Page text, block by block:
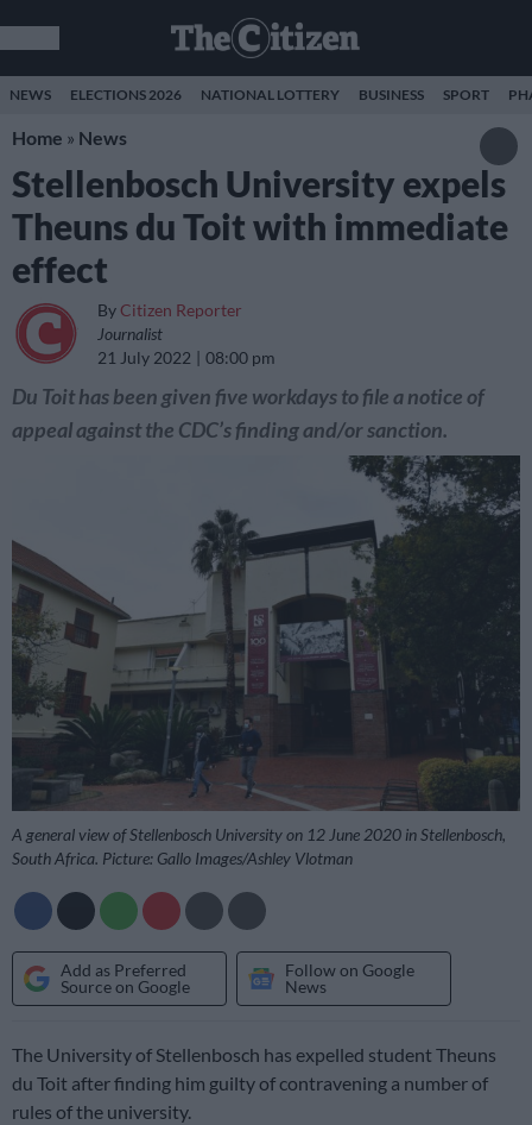
NEWS ELECTIONS 2026 NATIONAL LOTTERY BUSINESS SPORT
Home » News
Stellenbosch University expels
Theuns du Toit with immediate
effect
By Citizen Reporter
Journalist
21 July 2022
08:00 pm
Du Toit has been given five workdays to file a notice of
appeal against the CDC’s finding and/or sanction.
A general view of Stellenbosch University on 12 June 2020 in Stellenbosch,
South Africa. Picture: Gallo Images/Ashley Vlotman
Add as Preferred
Source on Google
Follow on Google
News
The University of Stellenbosch has expelled student Theuns
du Toit after finding him guilty of contravening a number of
rules of the university.